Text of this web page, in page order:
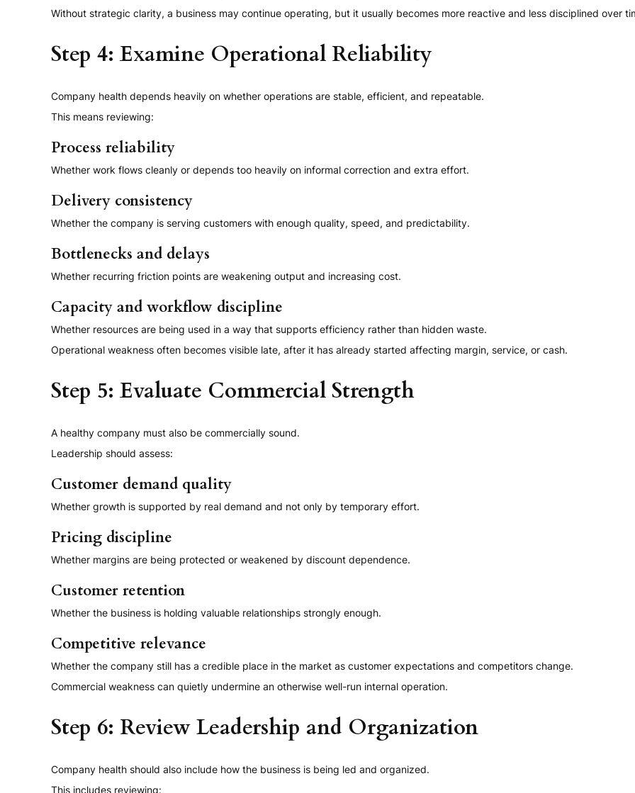
Without strategic clarity, a business may continue operating, but it usually becomes more reactive and less disciplined over
Step 4: Examine Operational Reliability
Company health depends heavily on whether operations are stable, efficient, and repeatable.
This means reviewing:
Process reliability
Whether work flows cleanly or depends too heavily on informal correction and extra effort.
Delivery consistency
Whether the company is serving customers with enough quality, speed, and predictability.
Bottlenecks and delays
Whether recurring friction points are weakening output and increasing cost.
Capacity and workflow discipline
Whether resources are being used in a way that supports efficiency rather than hidden waste.
Operational weakness often becomes visible late, after it has already started affecting margin, service, or cash.
Step 5: Evaluate Commercial Strength
A healthy company must also be commercially sound.
Leadership should assess:
Customer demand quality
Whether growth is supported by real demand and not only by temporary effort.
Pricing discipline
Whether margins are being protected or weakened by discount dependence.
Customer retention
Whether the business is holding valuable relationships strongly enough.
Competitive relevance
Whether the company still has a credible place in the market as customer expectations and competitors change.
Commercial weakness can quietly undermine an otherwise well-run internal operation.
Step 6: Review Leadership and Organization
Company health should also include how the business is being led and organized.
This includes reviewing: